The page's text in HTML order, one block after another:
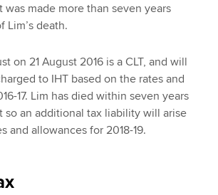
made more than seven years
Lim’s death.
on 21 August 2016 is a CLT, and will
to IHT based on the rates and
17. Lim has died within seven years
so an additional tax liability will arise
and allowances for 2018-19.